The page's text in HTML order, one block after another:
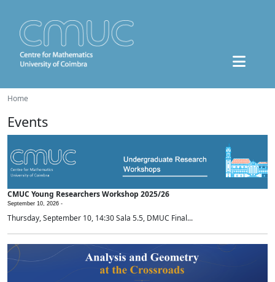
Home
Events
CMUC Young Researchers Workshop 2025/26
September 10, 2026 -
Thursday, September 10, 14:30 Sala 5.5, DMUC Final...